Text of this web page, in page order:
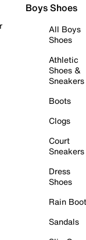
Boys Shoes
All Boys
Shoes
Athletic
Shoes &
Sneakers
Boots
Clogs
Court
Sneakers
Dress
Shoes
Rain
Sandals